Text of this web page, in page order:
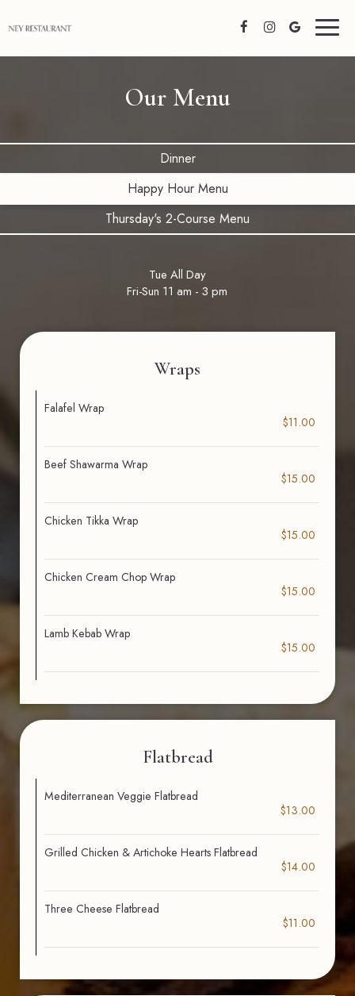
Our Menu
Dinner
Happy Hour Menu
Thursday's 2-Course Menu
Tue All Day
Fri-Sun 11 am - 3 pm
Wraps
Falafel Wrap
$11.00
Beef Shawarma Wrap
$15.00
Chicken Tikka Wrap
$15.00
Chicken Cream Chop Wrap
$15.00
Lamb Kebab Wrap
$15.00
Flatbread
Mediterranean Veggie Flatbread
$13.00
Grilled Chicken & Artichoke Hearts Flatbread
$14.00
Three Cheese Flatbread
$11.00